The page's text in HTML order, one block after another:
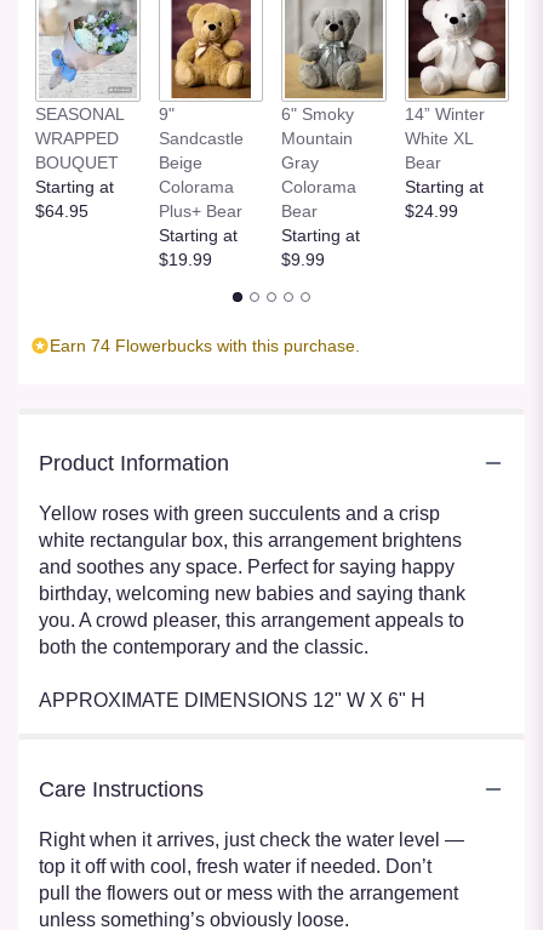
SEASONAL
WRAPPED
BOUQUET
Starting at
$64.95
9"
Sandcastle
Beige
Colorama
Plus+ Bear
Starting at
$19.99
6" Smoky
Mountain
Gray
Colorama
Bear
Starting at
$9.99
14” Winter
White XL
Bear
Starting at
$24.99
Earn 74 Flowerbucks with this purchase.
Product Information
Yellow roses with green succulents and a crisp
white rectangular box, this arrangement brightens
and soothes any space. Perfect for saying happy
birthday, welcoming new babies and saying thank
you. A crowd pleaser, this arrangement appeals to
both the contemporary and the classic.
APPROXIMATE DIMENSIONS 12" W X 6" H
Care Instructions
Right when it arrives, just check the water level —
top it off with cool, fresh water if needed. Don’t
pull the flowers out or mess with the arrangement
unless something’s obviously loose.